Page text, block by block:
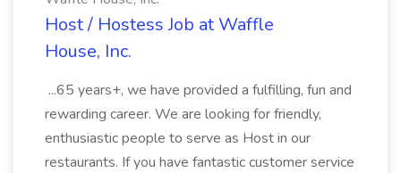
Host / Hostess Job at Waffle
House, Inc.
...65 years+, we have provided a fulfilling, fun and
rewarding career. We are looking for friendly,
enthusiastic people to serve as Host in our
restaurants. If you have fantastic customer service